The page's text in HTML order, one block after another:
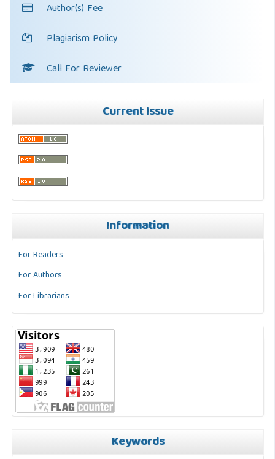
Author(s) Fee
Plagiarism Policy
Call For Reviewer
Current Issue
Information
For Readers
For Authors
For Librarians
Keywords